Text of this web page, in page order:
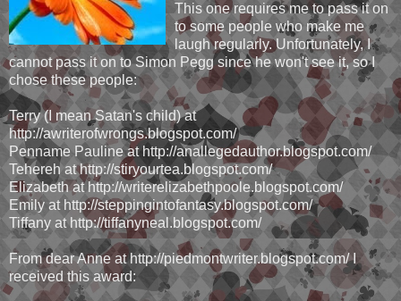
This one requires me to pass it on
to some people who make me
laugh regularly. Unfortunately, I
cannot pass it on to Simon Pegg since he won't see it, so I
chose these people:
Terry (I mean Satan's child) at
http://awriterofwrongs.blogspot.com/
Penname Pauline at http://anallegedauthor.blogspot.com/
Tehereh at http://stiryourtea.blogspot.com/
Elizabeth at http://writerelizabethpoole.blogspot.com/
Emily at http://steppingintofantasy.blogspot.com/
Tiffany at http://tiffanyneal.blogspot.com/
From dear Anne at http://piedmontwriter.blogspot.com/ I
received this award: